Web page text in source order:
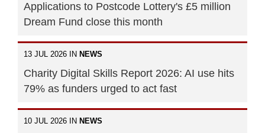
Applications to Postcode Lottery's £5 million
Dream Fund close this month
13 JUL 2026 IN NEWS
Charity Digital Skills Report 2026: AI use hits
79% as funders urged to act fast
10 JUL 2026 IN NEWS